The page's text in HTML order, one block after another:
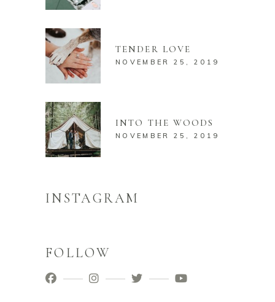
TENDER LOVE
NOVEMBER 25, 2019
INTO THE WOODS
NOVEMBER 25, 2019
INSTAGRAM
FOLLOW